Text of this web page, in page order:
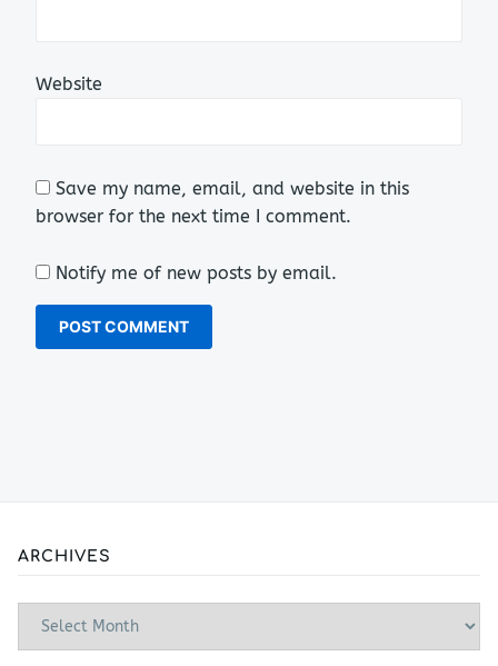
Website
Save my name, email, and website in this
browser for the next time I comment.
Notify me of new posts by email.
ARCHIVES